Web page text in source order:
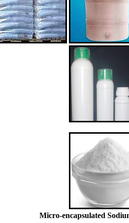
Micro-encapsulated